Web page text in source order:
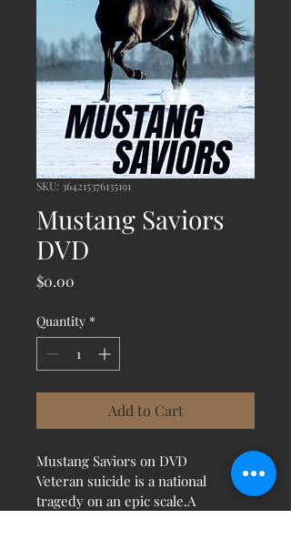
SKU: 364215376135191
Mustang Saviors
DVD
$0.00
Quantity *
Add to Cart
Mustang Saviors on DVD
Veteran suicide is a national
tragedy on an epic scale.A